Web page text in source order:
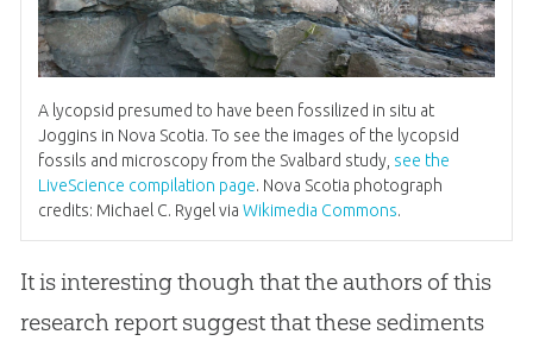
A lycopsid presumed to have been fossilized in situ at
Joggins in Nova Scotia. To see the images of the lycopsid
fossils and microscopy from the Svalbard study, see the
LiveScience compilation page. Nova Scotia photograph
credits: Michael C. Rygel via Wikimedia Commons.
It is interesting though that the authors of this
research report suggest that these sediments